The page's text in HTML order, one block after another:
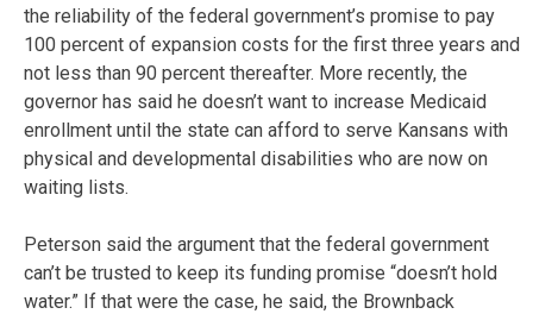
the reliability of the federal government’s promise to pay
100 percent of expansion costs for the first three years and
not less than 90 percent thereafter. More recently, the
governor has said he doesn’t want to increase Medicaid
enrollment until the state can afford to serve Kansans with
physical and developmental disabilities who are now on
waiting lists.
Peterson said the argument that the federal government
can’t be trusted to keep its funding promise “doesn’t hold
water.” If that were the case, he said, the Brownback